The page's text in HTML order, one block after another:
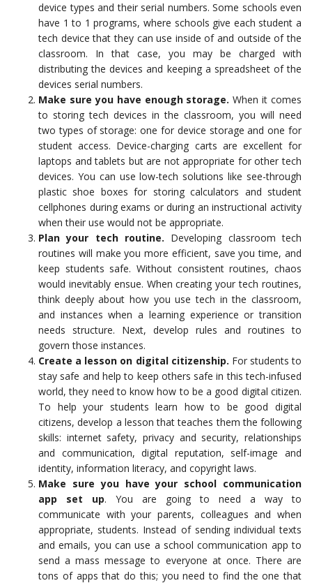
device types and their serial numbers. Some schools even
have 1 to 1 programs, where schools give each student a
tech device that they can use inside of and outside of the
classroom. In that case, you may be charged with
distributing the devices and keeping a spreadsheet of the
devices serial numbers.
Make sure you have enough storage. When it comes
to storing tech devices in the classroom, you will need
two types of storage: one for device storage and one for
student access. Device-charging carts are excellent for
laptops and tablets but are not appropriate for other tech
devices. You can use low-tech solutions like see-through
plastic shoe boxes for storing calculators and student
cellphones during exams or during an instructional activity
when their use would not be appropriate.
Plan your tech routine. Developing classroom tech
routines will make you more efficient, save you time, and
keep students safe. Without consistent routines, chaos
would inevitably ensue. When creating your tech routines,
think deeply about how you use tech in the classroom,
and instances when a learning experience or transition
needs structure. Next, develop rules and routines to
govern those instances.
Create a lesson on digital citizenship. For students to
stay safe and help to keep others safe in this tech-infused
world, they need to know how to be a good digital citizen.
To help your students learn how to be good digital
citizens, develop a lesson that teaches them the following
skills: internet safety, privacy and security, relationships
and communication, digital reputation, self-image and
identity, information literacy, and copyright laws.
Make sure you have your school communication
app set up. You are going to need a way to
communicate with your parents, colleagues and when
appropriate, students. Instead of sending individual texts
and emails, you can use a school communication app to
send a mass message to everyone at once. There are
tons of apps that do this; you need to find the one that